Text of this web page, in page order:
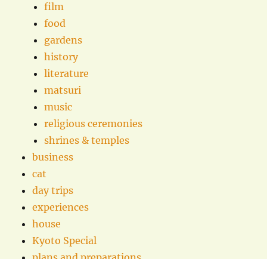
film
food
gardens
history
literature
matsuri
music
religious ceremonies
shrines & temples
business
cat
day trips
experiences
house
Kyoto Special